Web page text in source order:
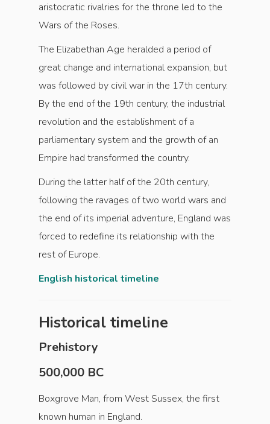
aristocratic rivalries for the throne led to the
Wars of the Roses.
The Elizabethan Age heralded a period of
great change and international expansion, but
was followed by civil war in the 17th century.
By the end of the 19th century, the industrial
revolution and the establishment of a
parliamentary system and the growth of an
Empire had transformed the country.
During the latter half of the 20th century,
following the ravages of two world wars and
the end of its imperial adventure, England was
forced to redefine its relationship with the
rest of Europe.
English historical timeline
Historical timeline
Prehistory
500,000 BC
Boxgrove Man, from West Sussex, the first
known human in England.